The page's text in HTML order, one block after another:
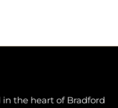
in the heart of Bradford